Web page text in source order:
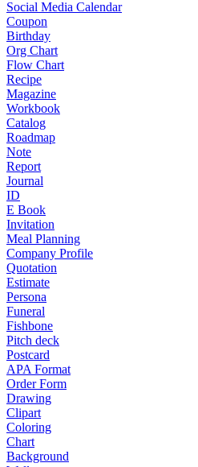
Social Media Calendar
Coupon
Birthday
Org Chart
Flow Chart
Recipe
Magazine
Workbook
Catalog
Roadmap
Note
Report
Journal
ID
E Book
Invitation
Meal Planning
Company Profile
Quotation
Estimate
Persona
Funeral
Fishbone
Pitch deck
Postcard
APA Format
Order Form
Drawing
Clipart
Coloring
Chart
Background